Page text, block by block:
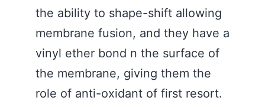
the ability to shape-shift allowing
membrane fusion, and they have a
vinyl ether bond n the surface of
the membrane, giving them the
role of anti-oxidant of first resort.